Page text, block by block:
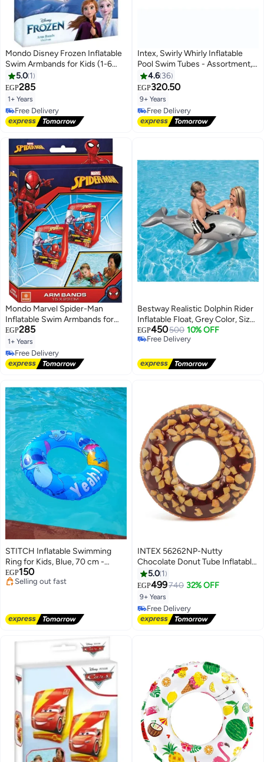
Mondo Disney Frozen Inflatable
Swim Armbands for Kids (1-6
Years, 11-30 KG, 15x23 cm)
5.0 1
EGP285
1+ Years
Free Delivery
Free Delivery
Intex, Swirly Whirly Inflatable
Pool Swim Tubes - Assortment,
91cm 91cm
4.6 36
EGP320.50
9+ Years
#2 in Swim Rings
Lowest price in 7 days
Free Delivery
Mondo Marvel Spider-Man
Inflatable Swim Armbands for
Kids (1-6 Years, 11-30 KG, 15x23
cm)
EGP285
1+ Years
Free Delivery
Free Delivery
Bestway Realistic Dolphin Rider
Inflatable Float, Grey Color, Size
1.60 m (63")
EGP450500 10% OFF
Free Delivery
STITCH Inflatable Swimming
Ring for Kids, Blue, 70 cm -
Stitch Design
EGP150
Lowest price in 7 days
INTEX 56262NP-Nutty
Chocolate Donut Tube Inflatable
Swim Ring 1.14m/45"
5.0 1
EGP499740 32% OFF
9+ Years
Free Delivery
Free Delivery